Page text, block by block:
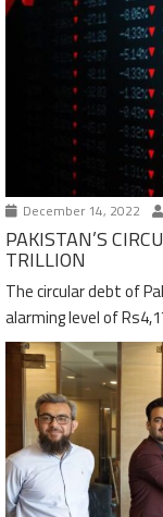
December 14, 2022
PAKISTAN’S
TRILLION
The circular debt of
alarming level of